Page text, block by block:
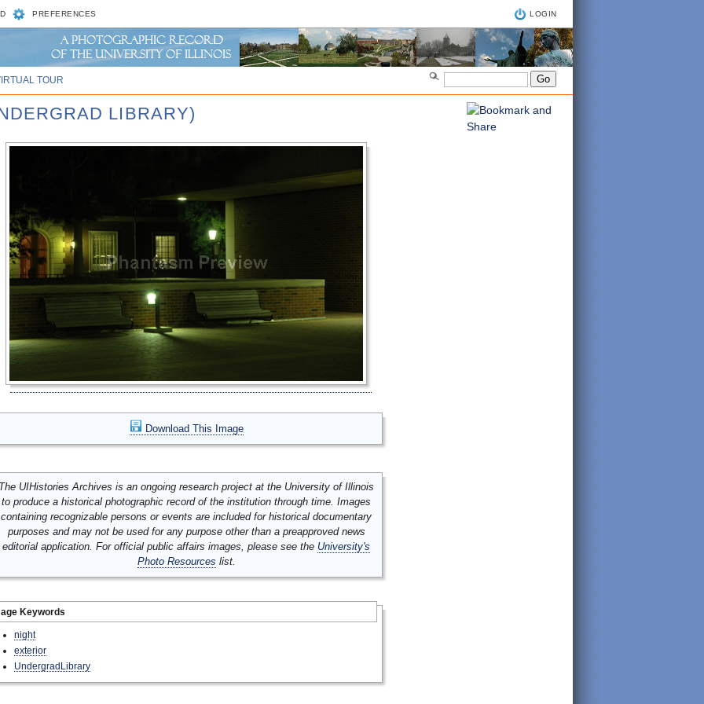
PREFERENCES LOGIN
TOUR
LIBRARY)
Download This Image
UIHistories Archives is an ongoing research project at the University of Illinois
to produce a historical photographic record of the institution through time. Images
containing recognizable persons or events are included for historical documentary
purposes and may not be used for any purpose other than a preapproved news
editorial application. For official public affairs images, please see the University's
Photo Resources list.
Keywords
night
exterior
UndergradLibrary